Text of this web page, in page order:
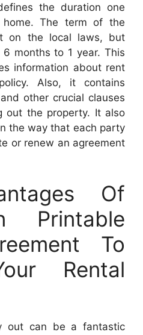
the duration one
The term of the
on the local laws, but
months to 1 year. This
information about rent
Also, it contains
other crucial clauses
out the property. It also
the way that each party
or renew an agreement
Of
Printable
To
Rental
out can be a fantastic